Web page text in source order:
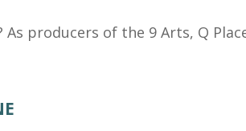
producers of the 9 Arts, Q